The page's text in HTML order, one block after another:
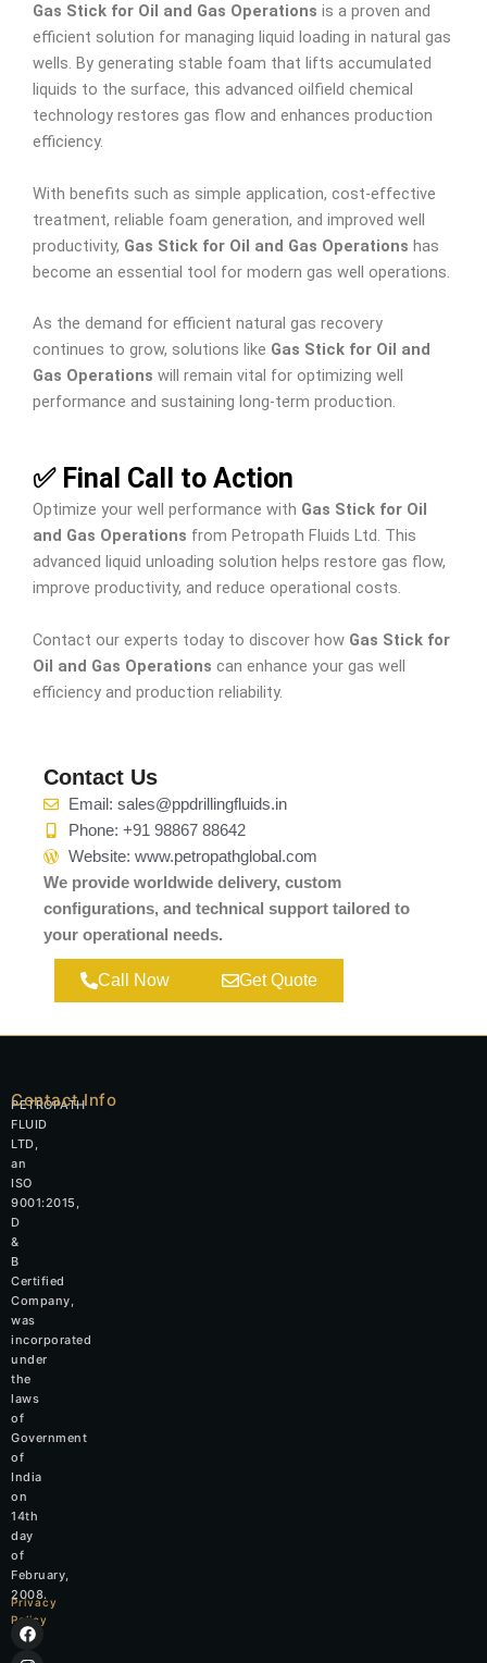
Gas Stick for Oil and Gas Operations is a proven and
efficient solution for managing liquid loading in natural gas
wells. By generating stable foam that lifts accumulated
liquids to the surface, this advanced oilfield chemical
technology restores gas flow and enhances production
efficiency.
With benefits such as simple application, cost-effective
treatment, reliable foam generation, and improved well
productivity, Gas Stick for Oil and Gas Operations has
become an essential tool for modern gas well operations.
As the demand for efficient natural gas recovery
continues to grow, solutions like Gas Stick for Oil and
Gas Operations will remain vital for optimizing well
performance and sustaining long-term production.
✅ Final Call to Action
Optimize your well performance with Gas Stick for Oil
and Gas Operations from Petropath Fluids Ltd. This
advanced liquid unloading solution helps restore gas flow,
improve productivity, and reduce operational costs.
Contact our experts today to discover how Gas Stick for
Oil and Gas Operations can enhance your gas well
efficiency and production reliability.
Contact Us
Email: sales@ppdrillingfluids.in
Phone: +91 98867 88642
Website: www.petropathglobal.com
We provide worldwide delivery, custom
configurations, and technical support tailored to
your operational needs.
Call Now Get Quote
PETROPATH
FLUID
LTD,
an
ISO
9001:2015,
D
&
B
Certified
Company,
was
incorporated
under
the
laws
of
Government
of
India
on
14th
day
of
February,
2008.
Privacy
Policy
F
a
c
I
n
s
L
i
n
W
h
a
Contact Info